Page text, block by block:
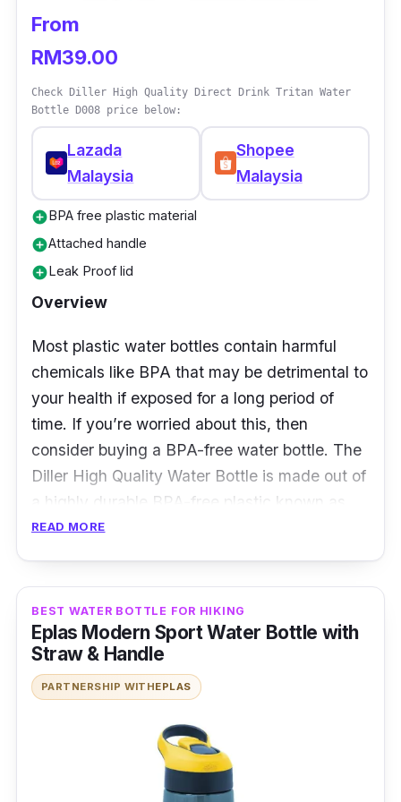
From
RM39.00
Check Diller High Quality Direct Drink Tritan Water
Bottle D008 price below:
Lazada
Malaysia
Shopee
Malaysia
add_circleBPA free plastic material
add_circleAttached handle
add_circleLeak Proof lid
Overview
Most plastic water bottles contain harmful
chemicals like BPA that may be detrimental to
your health if exposed for a long period of
time. If you’re worried about this, then
consider buying a BPA-free water bottle. The
Diller High Quality Water Bottle is made out of
a highly durable BPA-free plastic known as
tritan. It comes with a secure lock on the lid
the water bottle so you can carry it around
with you easily.
Details
Leak Proof lid
Comes with various sizes to choose from
READ MORE
BEST WATER BOTTLE FOR HIKING
Eplas Modern Sport Water Bottle with
Straw & Handle
PARTNERSHIP WITHEPLAS